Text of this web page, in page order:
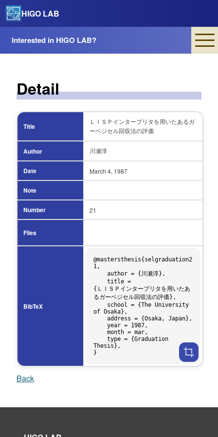
HIGO LAB
Interested in HIGO LAB?
Detail
Title
ＬＩＳＰインタープリタを用いたあるガ
ーベジセル回収法の評価
Author 川瀬淳
Date March 4, 1987
Note
Number 21
Files
BibTeX
@mastersthesis{selgraduation2
1,
{ＬＩＳＰインタープリタを用いたあ
るガーベジセル回収法の評価},
of Osaka},
Thesis},
Back